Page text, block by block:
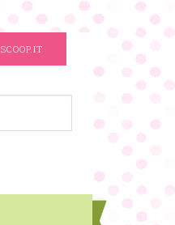
SCOOP.IT